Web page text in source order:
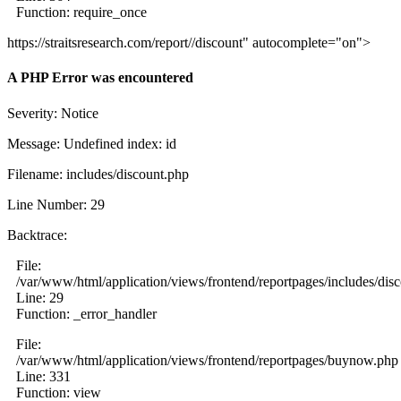
Function: require_once
https://straitsresearch.com/report//discount" autocomplete="on">
A PHP Error was encountered
Severity: Notice
Message: Undefined index: id
Filename: includes/discount.php
Line Number: 29
Backtrace:
File:
/var/www/html/application/views/frontend/reportpages/includes/
Line: 29
Function: _error_handler
File:
/var/www/html/application/views/frontend/reportpages/buynow.php
Line: 331
Function: view